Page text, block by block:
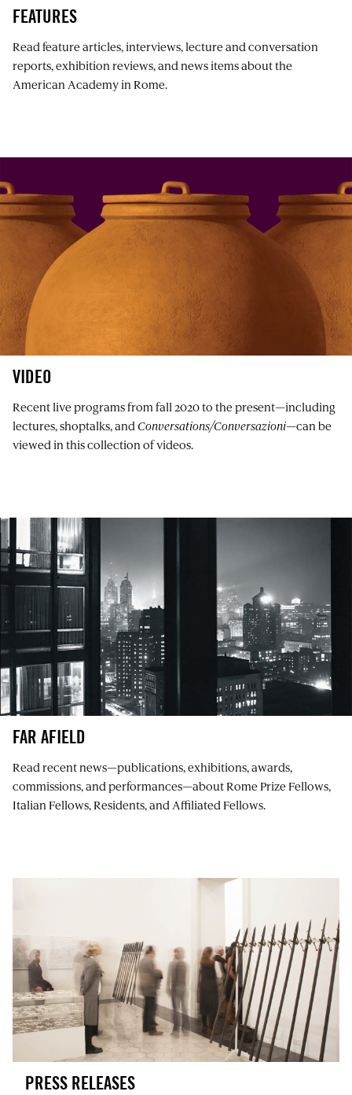
FEATURES
Read feature articles, interviews, lecture and conversation
reports, exhibition reviews, and news items about the
American Academy in Rome.
VIDEO
Recent live programs from fall 2020 to the present—including
lectures, shoptalks, andConversations/Conversazioni—can be
viewed in this collection of videos.
FAR AFIELD
Read recent news⁠—publications, exhibitions, awards,
commissions, and performances⁠—about Rome Prize Fellows,
Italian Fellows, Residents, and Affiliated Fellows.
PRESS RELEASES